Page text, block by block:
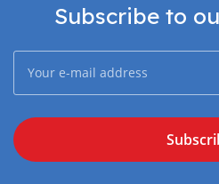
Subscribe to